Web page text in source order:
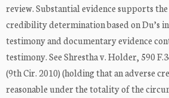
review. Substantial evidence supports the
credibility determination based on Du’s
testimony and documentary evidence
testimony. See Shrestha v. Holder, 590
(9th Cir. 2010) (holding that an adverse
reasonable under the totality of the